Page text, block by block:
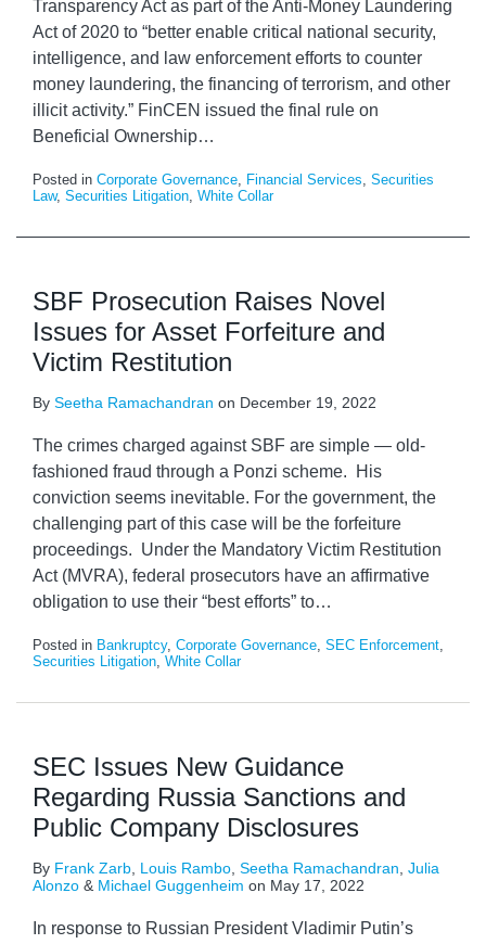
Transparency Act as part of the Anti-Money Laundering
Act of 2020 to “better enable critical national security,
intelligence, and law enforcement efforts to counter
money laundering, the financing of terrorism, and other
illicit activity.” FinCEN issued the final rule on
Beneficial Ownership…
Posted in Corporate Governance, Financial Services, Securities
Law, Securities Litigation, White Collar
SBF Prosecution Raises Novel
Issues for Asset Forfeiture and
Victim Restitution
By Seetha Ramachandran on December 19, 2022
The crimes charged against SBF are simple — old-
fashioned fraud through a Ponzi scheme. His
conviction seems inevitable. For the government, the
challenging part of this case will be the forfeiture
proceedings. Under the Mandatory Victim Restitution
Act (MVRA), federal prosecutors have an affirmative
obligation to use their “best efforts” to…
Posted in Bankruptcy, Corporate Governance, SEC Enforcement,
Securities Litigation, White Collar
SEC Issues New Guidance
Regarding Russia Sanctions and
Public Company Disclosures
By Frank Zarb Louis Rambo Seetha Ramachandran Julia
Alonzo & Michael Guggenheim on May 17, 2022
In response to Russian President Vladimir Putin’s